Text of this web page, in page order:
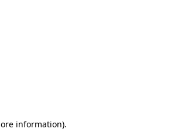
information).